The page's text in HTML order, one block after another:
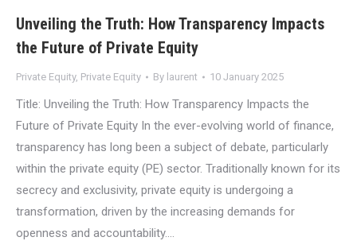
Unveiling the Truth: How Transparency Impacts
the Future of Private Equity
Private Equity, Private Equity By laurent 10 January 2025
Title: Unveiling the Truth: How Transparency Impacts the
Future of Private Equity In the ever-evolving world of finance,
transparency has long been a subject of debate, particularly
within the private equity (PE) sector. Traditionally known for its
secrecy and exclusivity, private equity is undergoing a
transformation, driven by the increasing demands for
openness and accountability.…